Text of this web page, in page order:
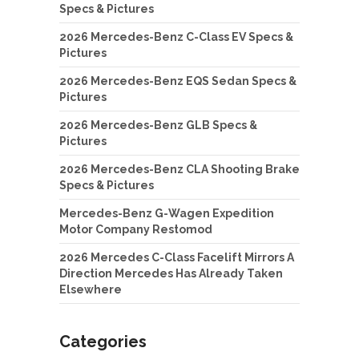
Specs & Pictures
2026 Mercedes-Benz C-Class EV Specs &
Pictures
2026 Mercedes-Benz EQS Sedan Specs &
Pictures
2026 Mercedes-Benz GLB Specs &
Pictures
2026 Mercedes-Benz CLA Shooting Brake
Specs & Pictures
Mercedes-Benz G-Wagen Expedition
Motor Company Restomod
2026 Mercedes C-Class Facelift Mirrors A
Direction Mercedes Has Already Taken
Elsewhere
Categories